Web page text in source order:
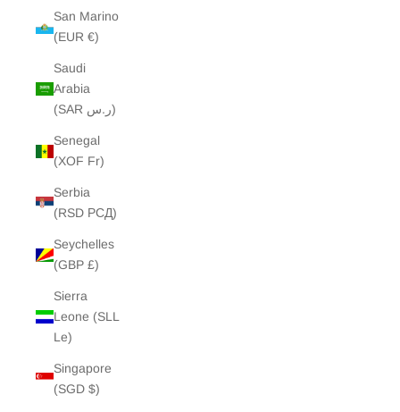
San Marino
(EUR €)
Saudi
Arabia
(SAR ر.س)
Senegal
(XOF Fr)
Serbia
(RSD РСД)
Seychelles
(GBP £)
Sierra
Leone (SLL
Le)
Singapore
(SGD $)